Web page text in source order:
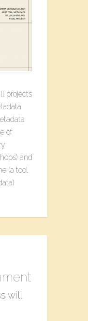
projects
of
and
(a tool
will